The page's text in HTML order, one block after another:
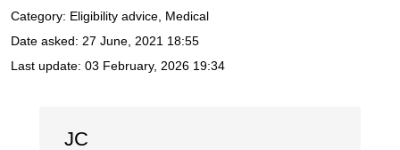
Category: Eligibility advice, Medical
Date asked: 27 June, 2021 18:55
Last update: 03 February, 2026 19:34
JC